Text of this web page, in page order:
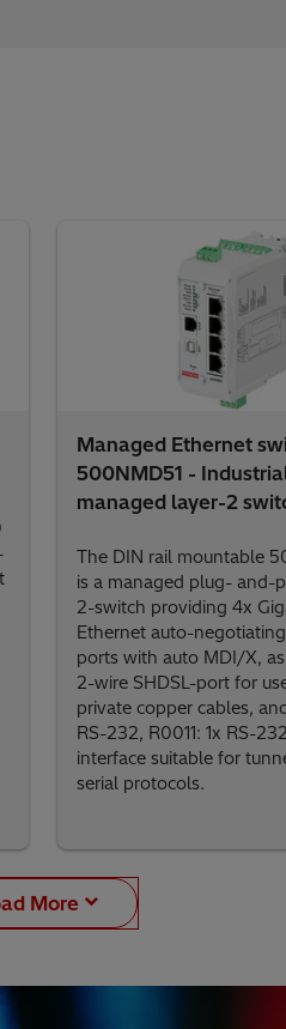
Managed Ethernet
500NMD51 -
managed layer-2
The DIN rail mountable
is a managed plug- and-
2-switch providing 4x
Ethernet auto-
ports with auto MDI/X, as
2-wire SHDSL-port for
private copper cables,
RS-232, R0011: 1x RS-
interface suitable for
serial protocols.
More